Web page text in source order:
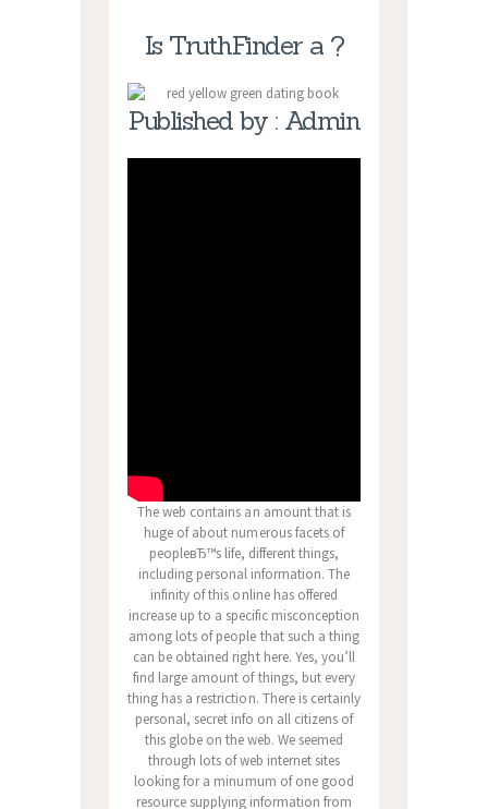
Is TruthFinder a ?
Published by : Admin
The web contains an amount that is
huge of about numerous facets of
peopleвЂ™s life, different things,
including personal information. The
infinity of this online has offered
increase up to a specific misconception
among lots of people that such a thing
can be obtained right here. Yes, you’ll
find large amount of things, but every
thing has a restriction. There is certainly
personal, secret info on all citizens of
this globe on the web. We seemed
through lots of web internet sites
looking for a minumum of one good
resource supplying information from